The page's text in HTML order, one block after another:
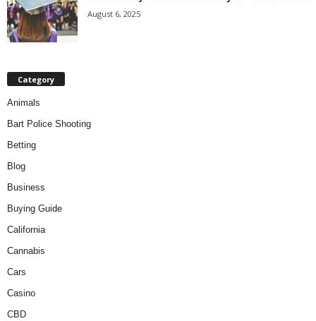
August 6, 2025
Category
Animals
Bart Police Shooting
Betting
Blog
Business
Buying Guide
California
Cannabis
Cars
Casino
CBD